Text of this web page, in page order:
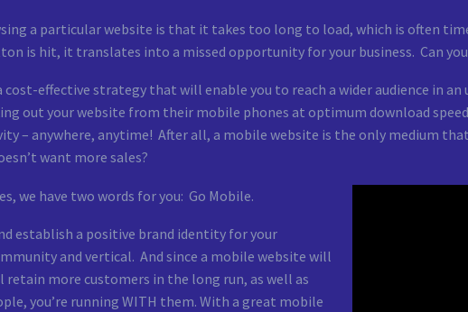
a particular website is that it takes too long to load, which is often
is hit, it translates into a missed opportunity for your business. Can
effective strategy that will enable you to reach a wider audience in an
out your website from their mobile phones at optimum download
– anywhere, anytime! After all, a mobile website is the only medium
want more sales?
we have two words for you: Go Mobile.
establish a positive brand identity for your
and vertical. And since a mobile website will
more customers in the long run, as well as
you’re running WITH them. With a great mobile